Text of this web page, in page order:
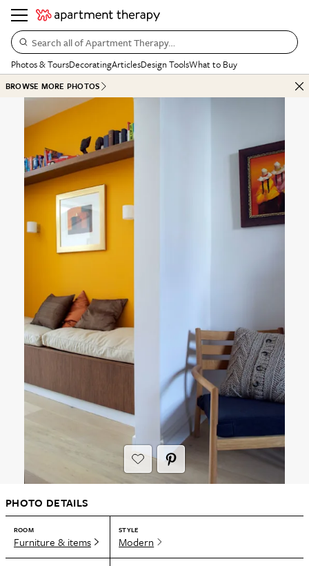
Search all of Apartment Therapy…
Photos & ToursDecoratingArticlesDesign ToolsWhat to Buy
BROWSE MORE PHOTOS
PHOTO DETAILS
ROOM
Furniture & items
STYLE
Modern